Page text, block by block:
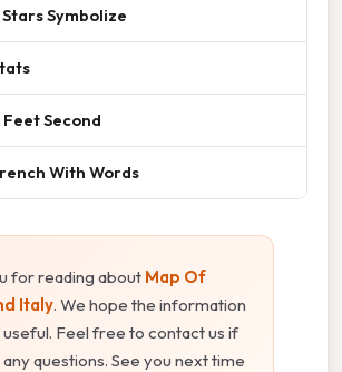
Symbolize
Feet Second
With Words
for reading about Map Of
Italy. We hope the information
useful. Feel free to contact us if
questions. See you next time